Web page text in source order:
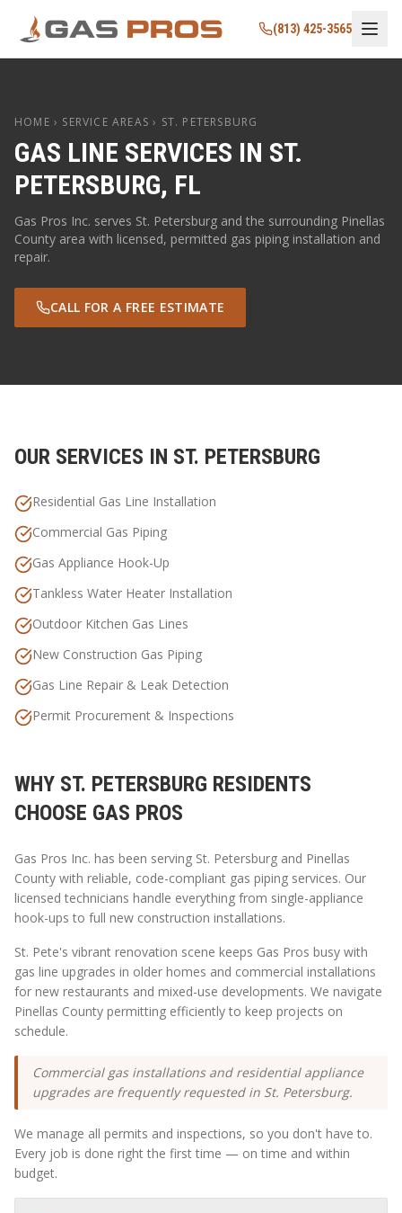
(813) 425-3565
HOME › SERVICE AREAS › ST. PETERSBURG
GAS LINE SERVICES IN ST.
PETERSBURG, FL
Gas Pros Inc. serves St. Petersburg and the surrounding Pinellas
County area with licensed, permitted gas piping installation and
repair.
CALL FOR A FREE ESTIMATE
OUR SERVICES IN ST. PETERSBURG
Residential Gas Line Installation
Commercial Gas Piping
Gas Appliance Hook-Up
Tankless Water Heater Installation
Outdoor Kitchen Gas Lines
New Construction Gas Piping
Gas Line Repair & Leak Detection
Permit Procurement & Inspections
WHY ST. PETERSBURG RESIDENTS
CHOOSE GAS PROS
Gas Pros Inc. has been serving St. Petersburg and Pinellas
County with reliable, code-compliant gas piping services. Our
licensed technicians handle everything from single-appliance
hook-ups to full new construction installations.
St. Pete's vibrant renovation scene keeps Gas Pros busy with
gas line upgrades in older homes and commercial installations
for new restaurants and mixed-use developments. We navigate
Pinellas County permitting efficiently to keep projects on
schedule.
Commercial gas installations and residential appliance
upgrades are frequently requested in St. Petersburg.
We manage all permits and inspections, so you don't have to.
Every job is done right the first time — on time and within
budget.